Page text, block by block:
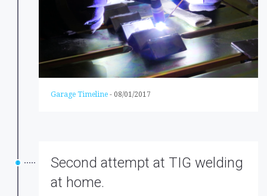
Garage Timeline - 08/01/2017
Second attempt at TIG welding
at home.